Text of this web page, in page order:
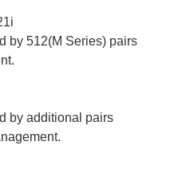
by 512(M Series) pairs
by additional pairs